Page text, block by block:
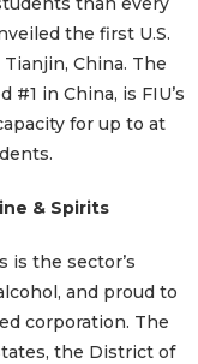
the first U.S.
China. The
in China, is FIU’s
for up to at
& Spirits
is the sector’s
and proud to
corporation. The
the District of